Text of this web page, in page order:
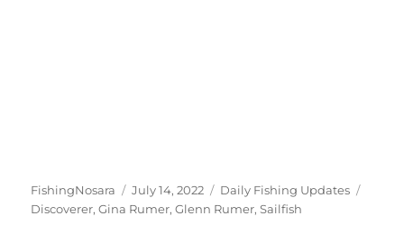
Author
FishingNosara
Posted
on
July 14, 2022 Categories
Daily Fishing Updates
Discoverer,Gina Rumer,Glenn Rumer,Sailfish